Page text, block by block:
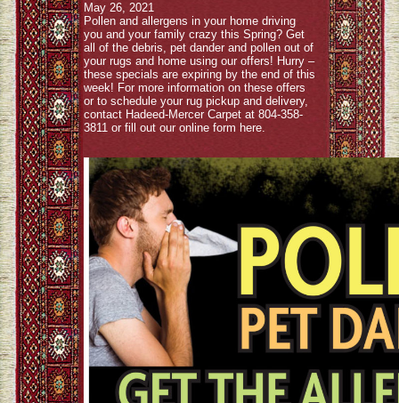
May 26, 2021
Pollen and allergens in your home driving
you and your family crazy this Spring? Get
all of the debris, pet dander and pollen out of
your rugs and home using our offers! Hurry –
these specials are expiring by the end of this
week! For more information on these offers
or to schedule your rug pickup and delivery,
contact Hadeed-Mercer Carpet at 804-358-
3811 or fill out our online form here.